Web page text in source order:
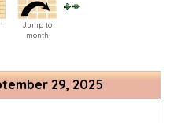
Jump to
month
29, 2025